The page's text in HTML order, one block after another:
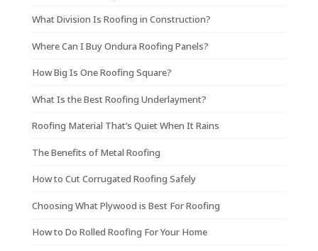
What Division Is Roofing in Construction?
Where Can I Buy Ondura Roofing Panels?
How Big Is One Roofing Square?
What Is the Best Roofing Underlayment?
Roofing Material That’s Quiet When It Rains
The Benefits of Metal Roofing
How to Cut Corrugated Roofing Safely
Choosing What Plywood is Best For Roofing
How to Do Rolled Roofing For Your Home